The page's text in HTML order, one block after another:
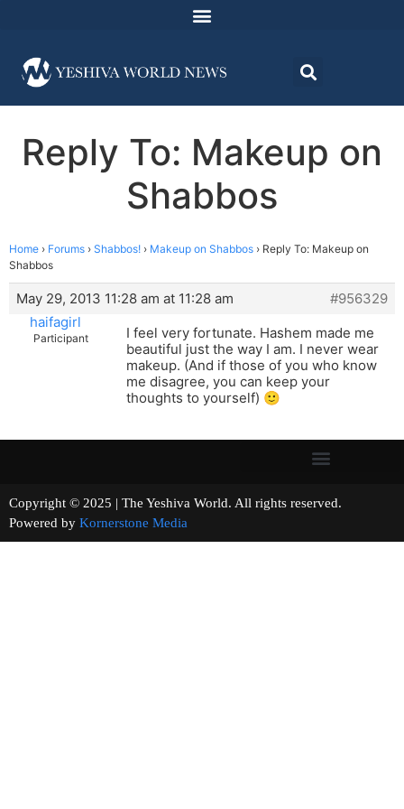
Reply To: Makeup on
Shabbos
Home › Forums › Shabbos! › Makeup on Shabbos › Reply To: Makeup on
Shabbos
May 29, 2013 11:28 am at 11:28 am
#956329
haifagirl
Participant
I feel very fortunate. Hashem made me
beautiful just the way I am. I never wear
makeup. (And if those of you who know
me disagree, you can keep your
thoughts to yourself) 🙂
Copyright © 2025 | The Yeshiva World. All rights reserved.
Powered by Kornerstone Media